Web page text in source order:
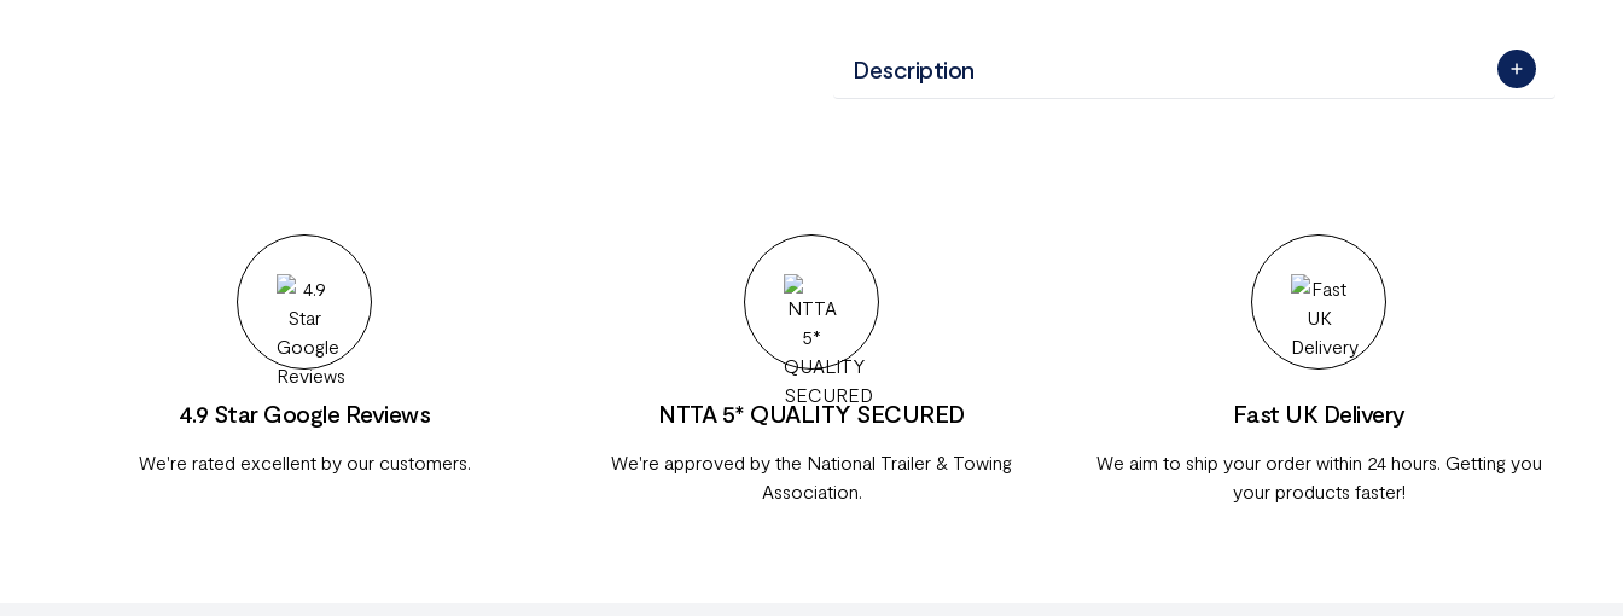
Description
4.9 Star Google Reviews
We're rated excellent by our customers.
NTTA 5* QUALITY SECURED
We're approved by the National Trailer & Towing
Association.
Fast UK Delivery
We aim to ship your order within 24 hours. Getting you
your products faster!